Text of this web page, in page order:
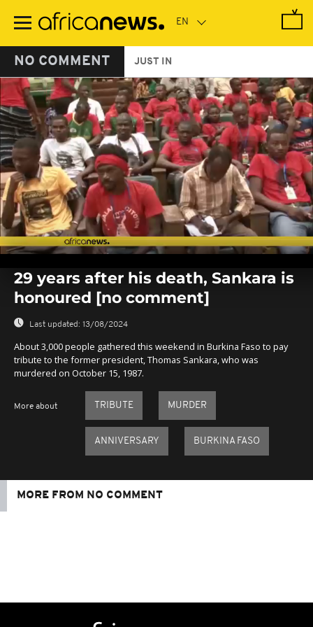
main
NO COMMENT JUST IN
seconds
seconds
29 years after his death, Sankara is
honoured [no comment]
Last updated: 13/08/2024
About 3,000 people gathered this weekend in Burkina Faso to pay
tribute to the former president, Thomas Sankara, who was
murdered on October 15, 1987.
More about TRIBUTE MURDER
ANNIVERSARY BURKINA FASO
MORE FROM NO COMMENT